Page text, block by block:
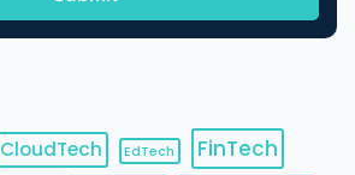
CloudTech EdTech
FinTech